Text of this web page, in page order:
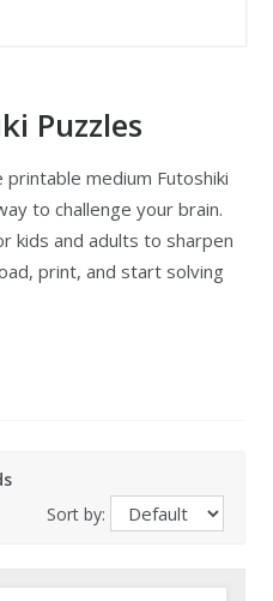
Puzzles
medium Futoshiki
to challenge your brain.
kids and adults to sharpen
print, and start solving
Sort by: